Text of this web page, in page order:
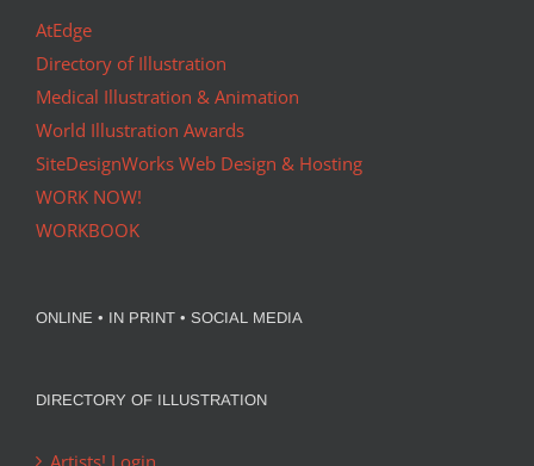
AtEdge
Directory of Illustration
Medical Illustration & Animation
World Illustration Awards
SiteDesignWorks Web Design & Hosting
WORK NOW!
WORKBOOK
ONLINE • IN PRINT • SOCIAL MEDIA
DIRECTORY OF ILLUSTRATION
Artists! Login